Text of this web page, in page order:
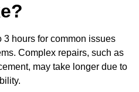
3 hours for common issues
Complex repairs, such as
may take longer due to